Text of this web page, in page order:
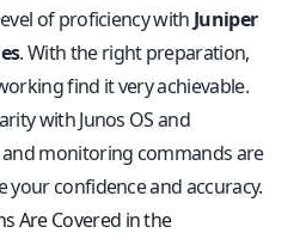
of proficiency with Juniper
. With the right preparation,
find it very achievable.
with Junos OS and
monitoring commands are
your confidence and accuracy.
Are Covered in the